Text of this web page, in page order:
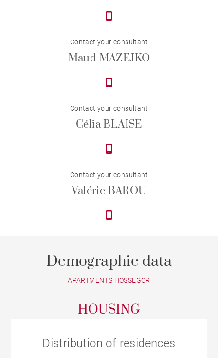
Contact your consultant
Maud MAZEJKO
Contact your consultant
Célia BLAISE
Contact your consultant
Valérie BAROU
Demographic data
APARTMENTS HOSSEGOR
HOUSING
Distribution of residences